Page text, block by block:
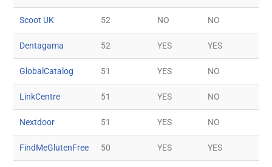
Scoot UK 52 NO NO
Dentagama 52 YES YES
GlobalCatalog 51 YES NO
LinkCentre 51 YES NO
Nextdoor 51 YES NO
FindMeGlutenFree 50 YES YES